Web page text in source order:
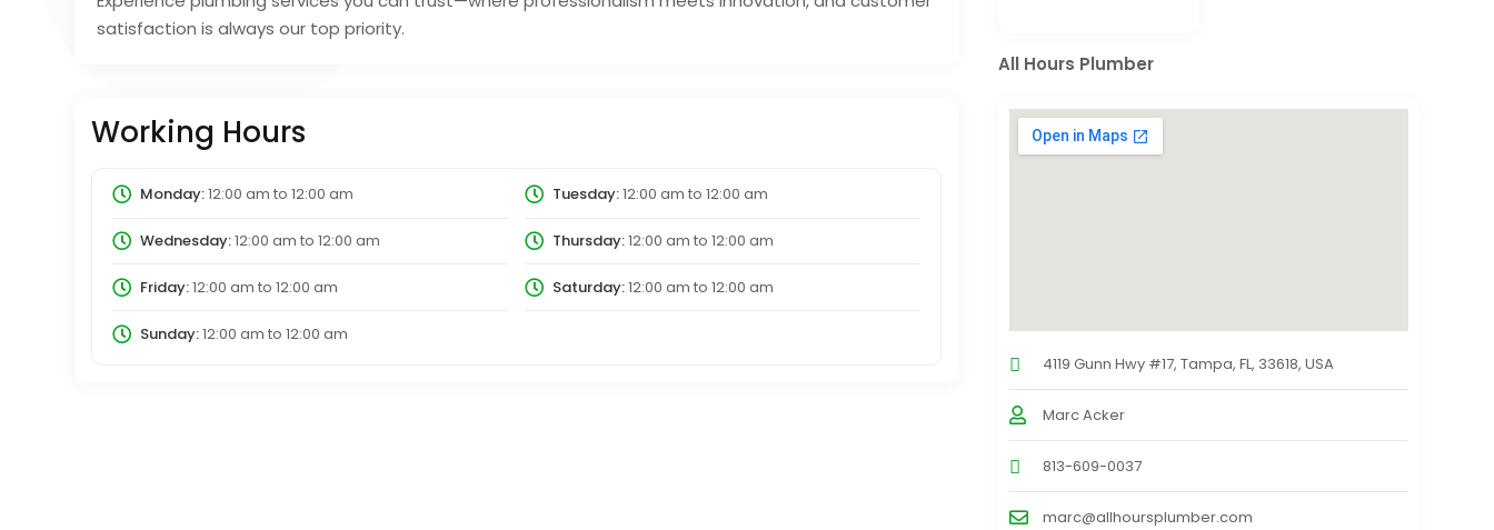
satisfaction is always our top priority.
Working Hours
Monday:12:00 am to 12:00 am Tuesday:12:00 am to 12:00 am
Wednesday:12:00 am to 12:00 am Thursday:12:00 am to 12:00 am
Friday:12:00 am to 12:00 am Saturday:12:00 am to 12:00 am
Sunday:12:00 am to 12:00 am
All Hours Plumber
4119 Gunn Hwy #17, Tampa, FL, 33618, USA
Marc Acker
813-609-0037
marc@allhoursplumber.com